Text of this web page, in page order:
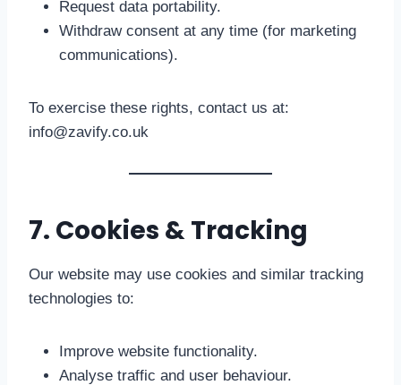
Request data portability.
Withdraw consent at any time (for marketing
communications).
To exercise these rights, contact us at:
info@zavify.co.uk
7. Cookies & Tracking
Our website may use cookies and similar tracking
technologies to:
Improve website functionality.
Analyse traffic and user behaviour.